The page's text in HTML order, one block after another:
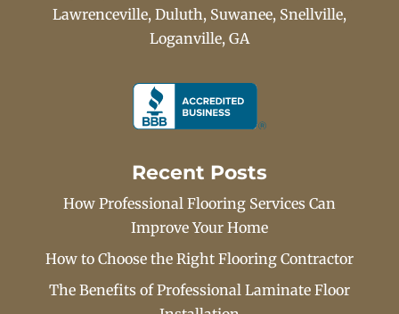
Lawrenceville, Duluth, Suwanee, Snellville,
Loganville, GA
Recent Posts
How Professional Flooring Services Can
Improve Your Home
How to Choose the Right Flooring Contractor
The Benefits of Professional Laminate Floor